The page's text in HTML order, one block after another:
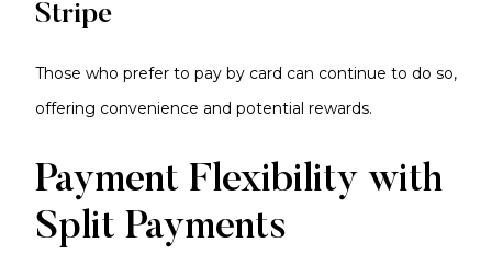
Stripe
Those who prefer to pay by card can continue to do so,
offering convenience and potential rewards.
Payment Flexibility with
Split Payments